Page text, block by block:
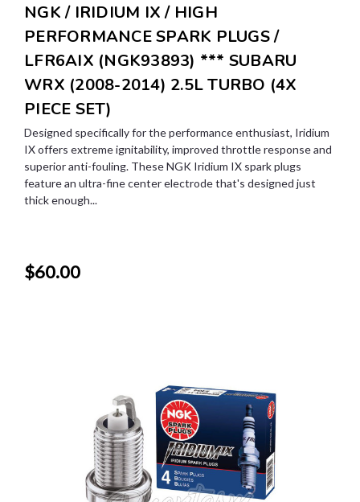
NGK / IRIDIUM IX / HIGH
PERFORMANCE SPARK PLUGS /
LFR6AIX (NGK93893) *** SUBARU
WRX (2008-2014) 2.5L TURBO (4X
PIECE SET)
Designed specifically for the performance enthusiast, Iridium
IX offers extreme ignitability, improved throttle response and
superior anti-fouling. These NGK Iridium IX spark plugs
feature an ultra-fine center electrode that's designed just
thick enough...
$60.00